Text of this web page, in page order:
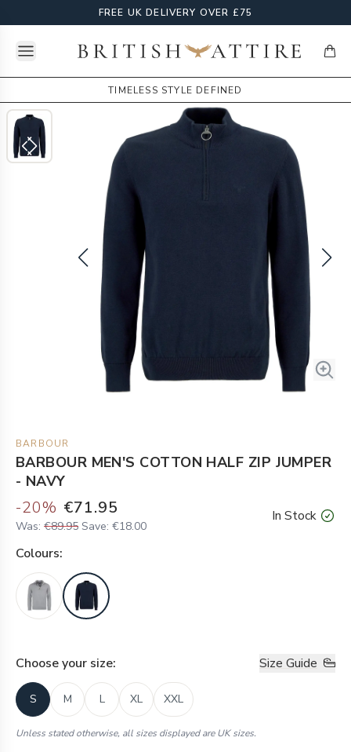
FREE UK DELIVERY OVER £75
Open menuBritish Attire
TIMELESS STYLE DEFINED
BARBOUR
BARBOUR MEN'S COTTON HALF ZIP JUMPER
- NAVY
-20% €71.95
Was: €89.95 Save: €18.00
In Stock
Colours:
Choose your size: Size Guide
S M L XL XXL
Unless stated otherwise, all sizes displayed are UK sizes.